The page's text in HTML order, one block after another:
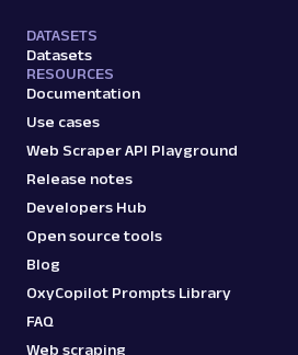
DATASETS
Datasets
RESOURCES
Documentation
Use cases
Web Scraper API Playground
Release notes
Developers Hub
Open source tools
Blog
OxyCopilot Prompts Library
FAQ
Web scraping